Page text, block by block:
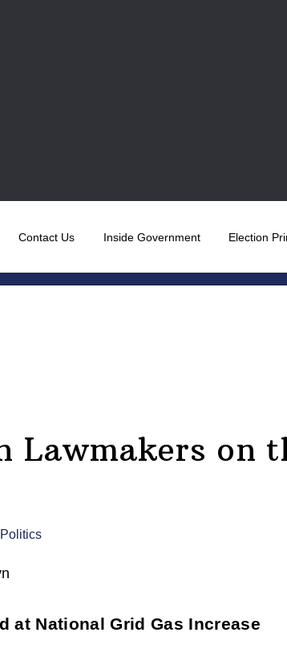
Contact Us Inside Government Election
Lawmakers on
at National Grid Gas Increase